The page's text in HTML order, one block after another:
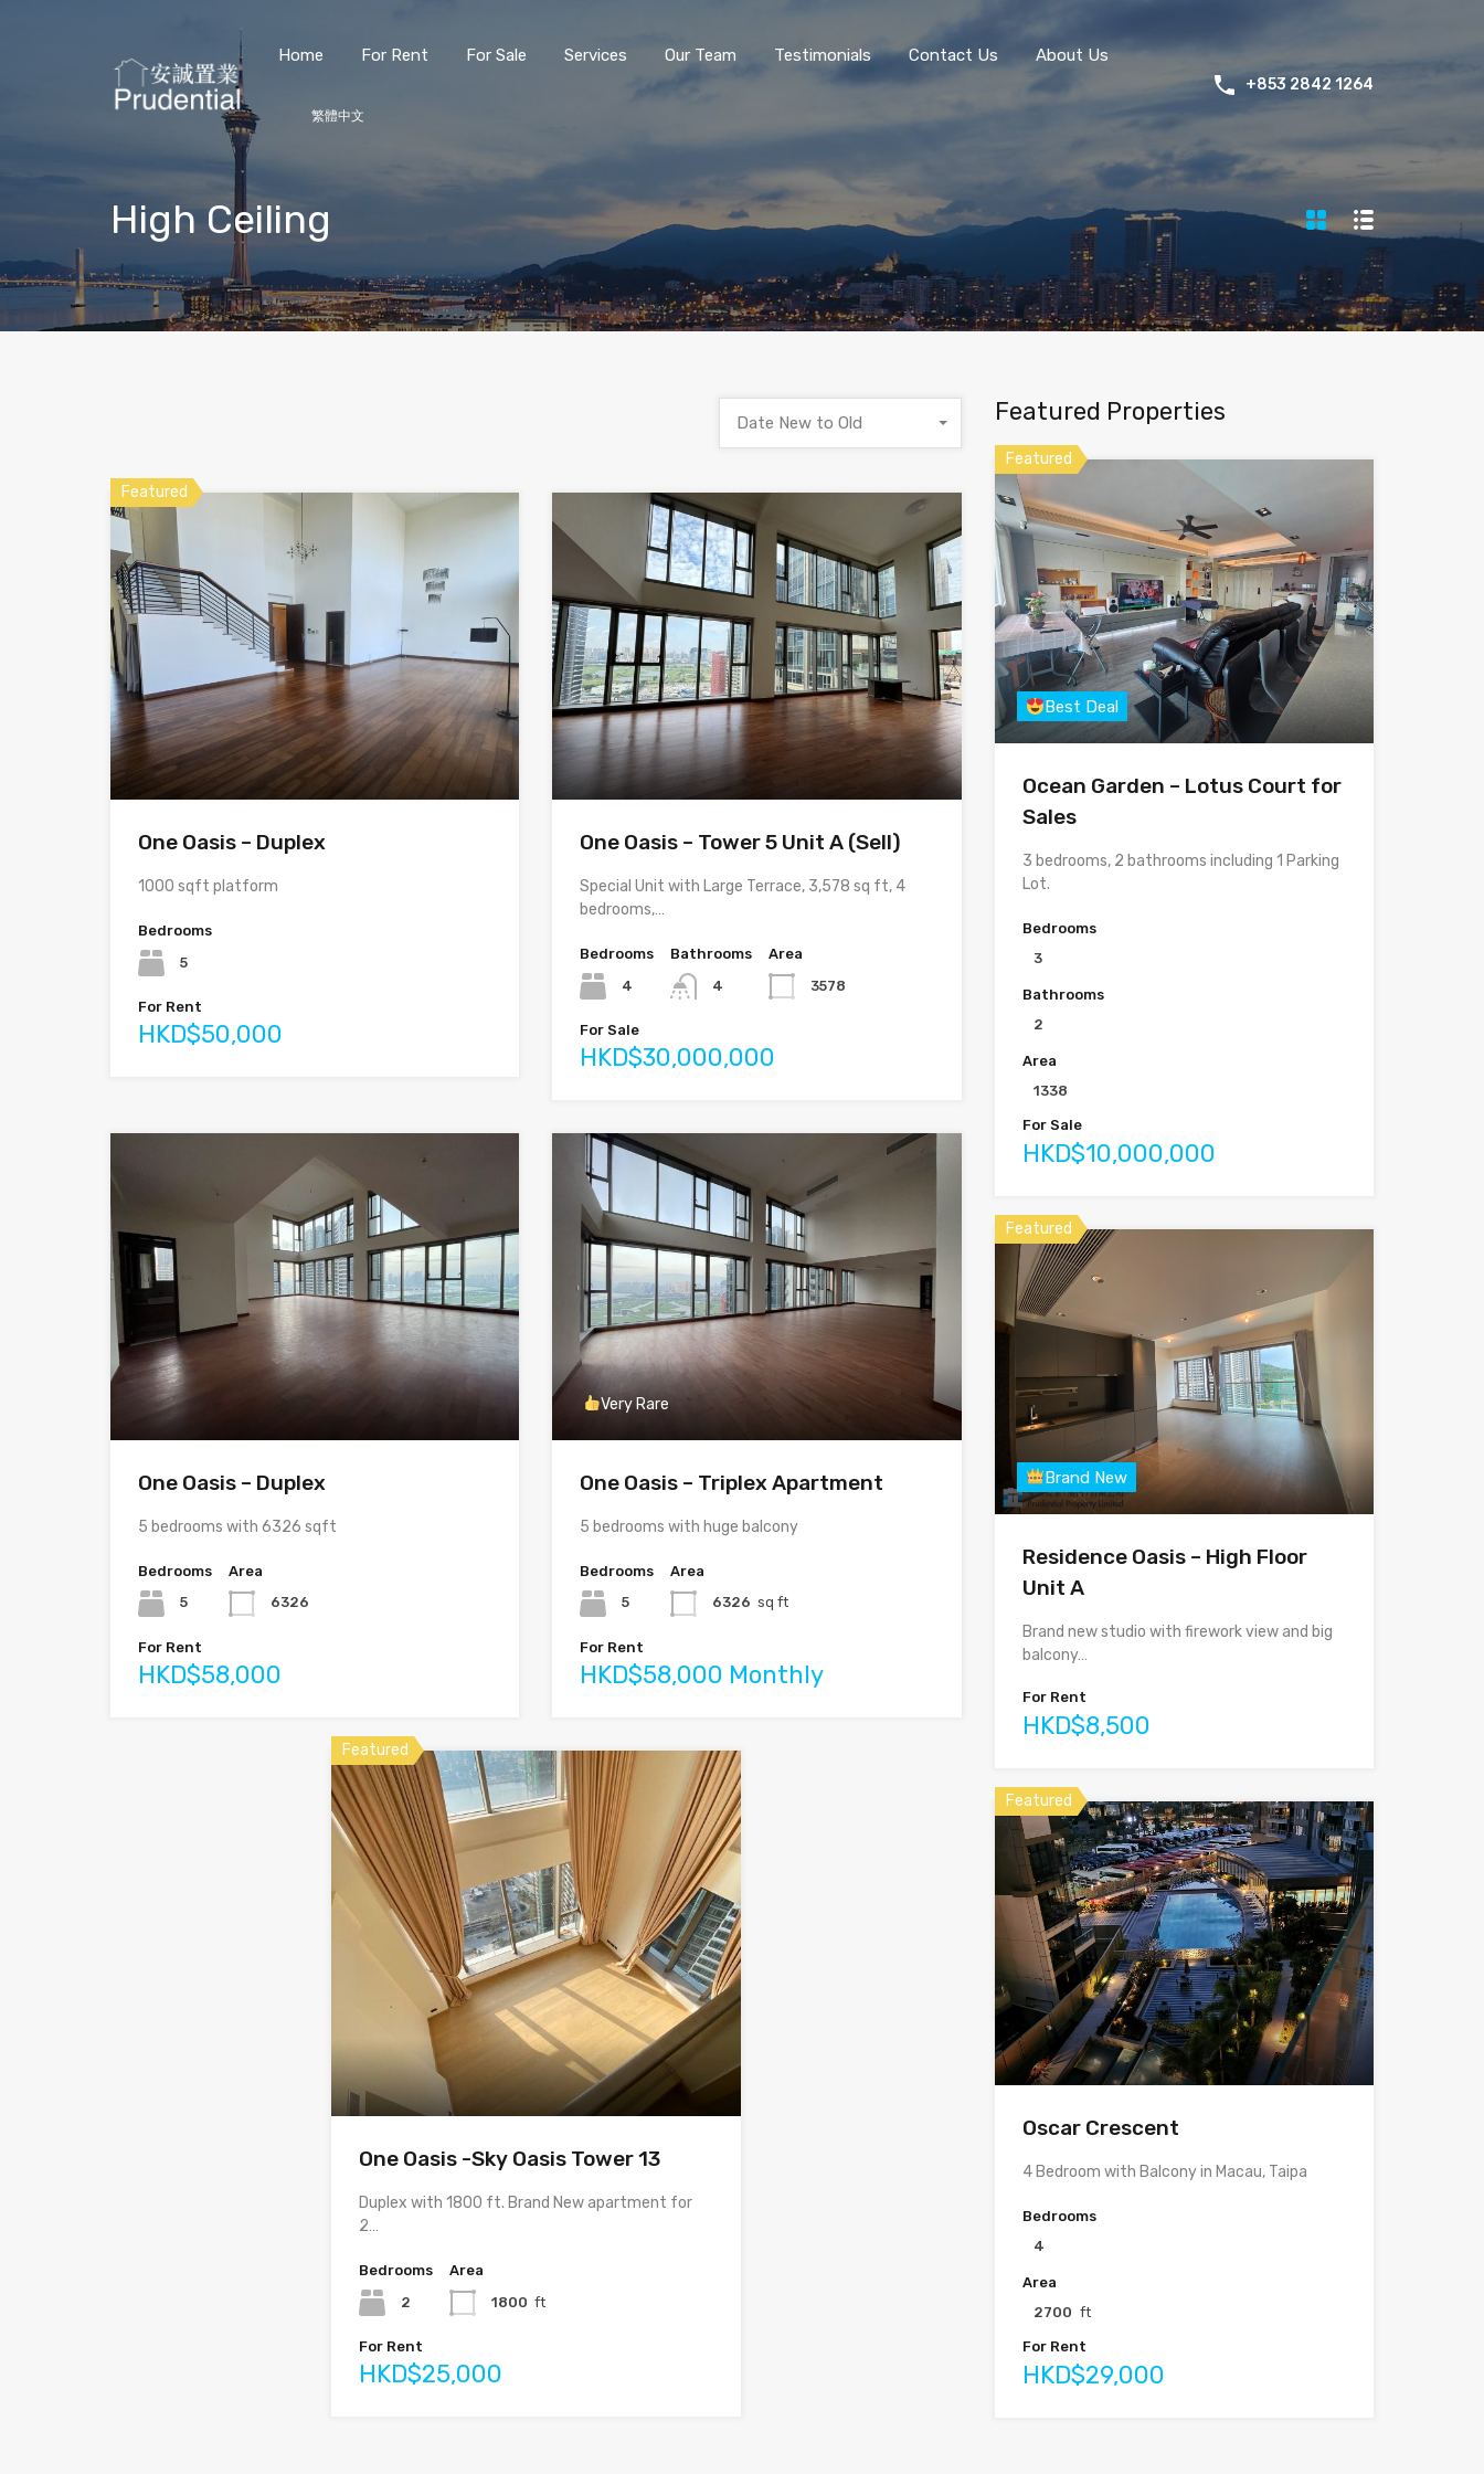
Home For Rent For Sale Services Our Team Testimonials Contact Us About Us
繁體中文
+853 2842 1264
High Ceiling
Date New to Old
Featured
One Oasis – Duplex
1000 sqft platform
Bedrooms
5
For Rent
HKD$50,000
One Oasis – Tower 5 Unit A (Sell)
Special Unit with Large Terrace, 3,578 sq ft, 4
bedrooms,…
Bedrooms
4
Bathrooms
4
Area
3578
For Sale
HKD$30,000,000
One Oasis – Duplex
5 bedrooms with 6326 sqft
Bedrooms
5
Area
6326
For Rent
HKD$58,000
Very Rare
One Oasis – Triplex Apartment
5 bedrooms with huge balcony
Bedrooms
5
Area
6326 sq ft
For Rent
HKD$58,000 Monthly
Featured
One Oasis -Sky Oasis Tower 13
Duplex with 1800 ft. Brand New apartment for
2…
Bedrooms
2
Area
1800 ft
For Rent
HKD$25,000
Featured Properties
Featured
Best Deal
Ocean Garden – Lotus Court for
Sales
3 bedrooms, 2 bathrooms including 1 Parking
Lot.
Bedrooms
3
Bathrooms
2
Area
1338
For Sale
HKD$10,000,000
Featured
Brand New
Residence Oasis – High Floor
Unit A
Brand new studio with firework view and big
balcony…
For Rent
HKD$8,500
Featured
Oscar Crescent
4 Bedroom with Balcony in Macau, Taipa
Bedrooms
4
Area
2700 ft
For Rent
HKD$29,000